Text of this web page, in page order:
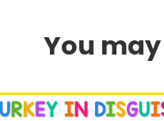
You